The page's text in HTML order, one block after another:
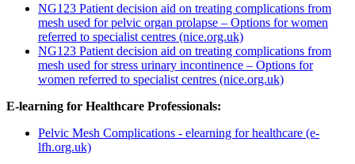
NG123 Patient decision aid on treating complications from
mesh used for pelvic organ prolapse – Options for women
referred to specialist centres (nice.org.uk)
NG123 Patient decision aid on treating complications from
mesh used for stress urinary incontinence – Options for
women referred to specialist centres (nice.org.uk)
E-learning for Healthcare Professionals:
Pelvic Mesh Complications - elearning for healthcare (e-
lfh.org.uk)